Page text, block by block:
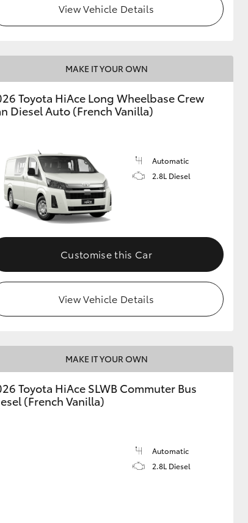
View Vehicle Details
MAKE IT YOUR OWN
Toyota HiAce Long Wheelbase Crew
Diesel Auto (French Vanilla)
Automatic
2.8L Diesel
Customise this Car
View Vehicle Details
MAKE IT YOUR OWN
Toyota HiAce SLWB Commuter Bus
(French Vanilla)
Automatic
2.8L Diesel